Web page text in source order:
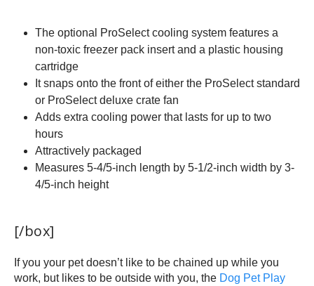
The optional ProSelect cooling system features a
non-toxic freezer pack insert and a plastic housing
cartridge
It snaps onto the front of either the ProSelect standard
or ProSelect deluxe crate fan
Adds extra cooling power that lasts for up to two
hours
Attractively packaged
Measures 5-4/5-inch length by 5-1/2-inch width by 3-
4/5-inch height
[/box]
If you your pet doesn’t like to be chained up while you
work, but likes to be outside with you, the Dog Pet Play